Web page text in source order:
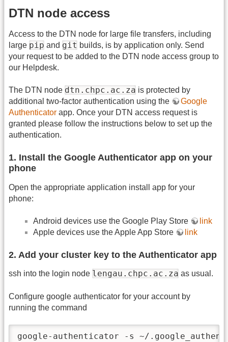
DTN node access
Access to the DTN node for large file transfers, including
large pip and git builds, is by application only. Send
your request to be added to the DTN node access group to
our Helpdesk.
The DTN node dtn.chpc.ac.za is protected by
additional two-factor authentication using the
Google
Authenticator app. Once your DTN access request is
granted please follow the instructions below to set up the
authentication.
1. Install the Google Authenticator app on your
phone
Open the appropriate application install app for your
phone:
Android devices use the Google Play Store
link
Apple devices use the Apple App Store
link
2. Add your cluster key to the Authenticator app
ssh into the login node lengau.chpc.ac.za as usual.
Configure google authenticator for your account by
running the command
google-authenticator -s ~/